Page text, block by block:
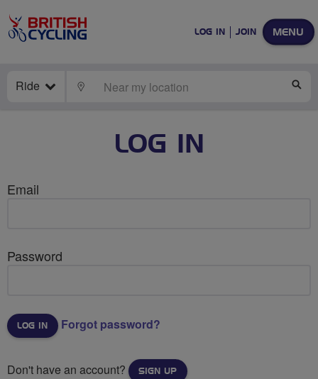
MENU
LOG IN JOIN
Ride LOCATE
LOG IN
Email
Password
Forgot password?
Don't have an account? SIGN UP